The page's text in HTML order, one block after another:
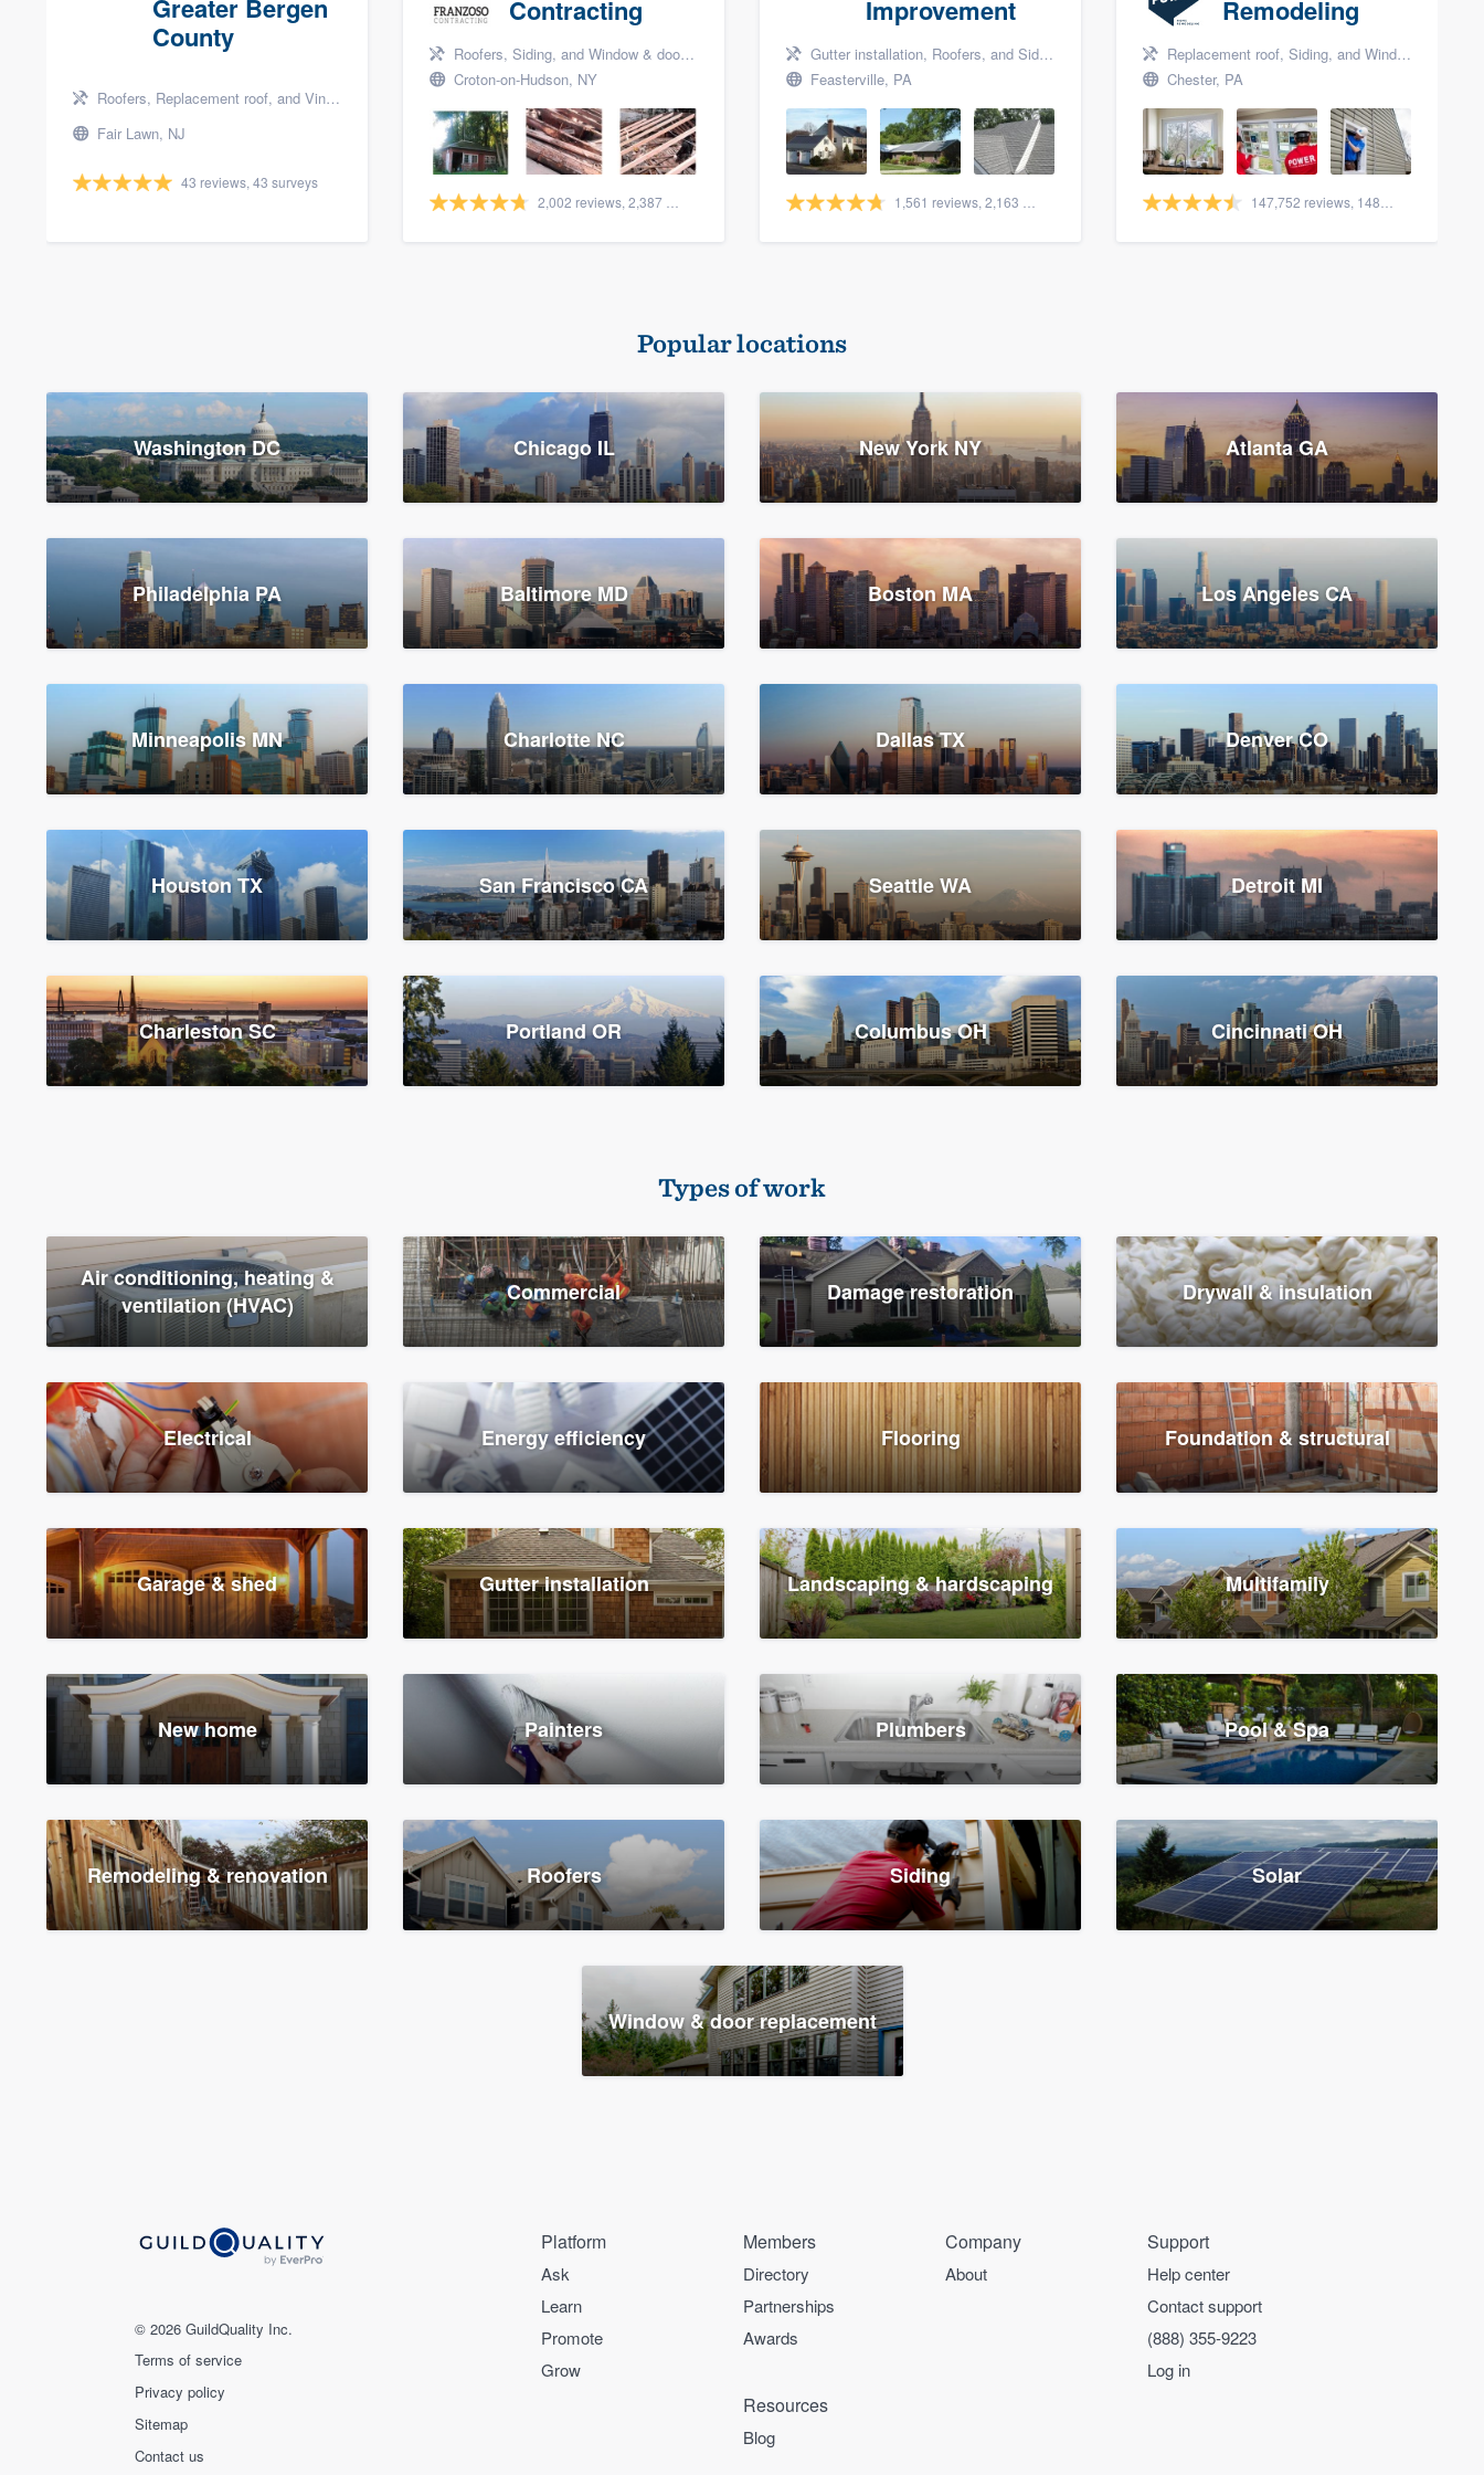
Greater Bergen
County
Roofers, Replacement roof, and Vinyl siding
Fair Lawn, NJ
43 reviews, 43 surveys
Contracting
Roofers, Siding, and Window & door replacement
Croton-on-Hudson, NY
Improvement
Gutter installation, Roofers, and Siding
Feasterville, PA
Remodeling
Replacement roof, Siding, and Window & door replacement
Chester, PA
Popular locations
Washington DC Chicago IL New York NY Atlanta GA
Philadelphia PA Baltimore MD Boston MA Los Angeles CA
Minneapolis MN Charlotte NC Dallas TX Denver CO
Houston TX San Francisco CA Seattle WA Detroit MI
Charleston SC Portland OR Columbus OH Cincinnati OH
Types of work
Air conditioning, heating &
ventilation (HVAC)
Commercial Damage restoration Drywall & insulation
Electrical Energy efficiency Flooring Foundation & structural
Garage & shed Gutter installation Landscaping & hardscaping Multifamily
New home Painters Plumbers Pool & Spa
Remodeling & renovation Roofers Siding Solar
Window & door replacement
© 2026 GuildQuality Inc.
Terms of service
Privacy policy
Sitemap
Contact us
Platform
Ask
Learn
Promote
Grow
Members
Directory
Partnerships
Awards
Company
About
Support
Help center
Contact support
(888) 355-9223
Log in
Resources
Blog